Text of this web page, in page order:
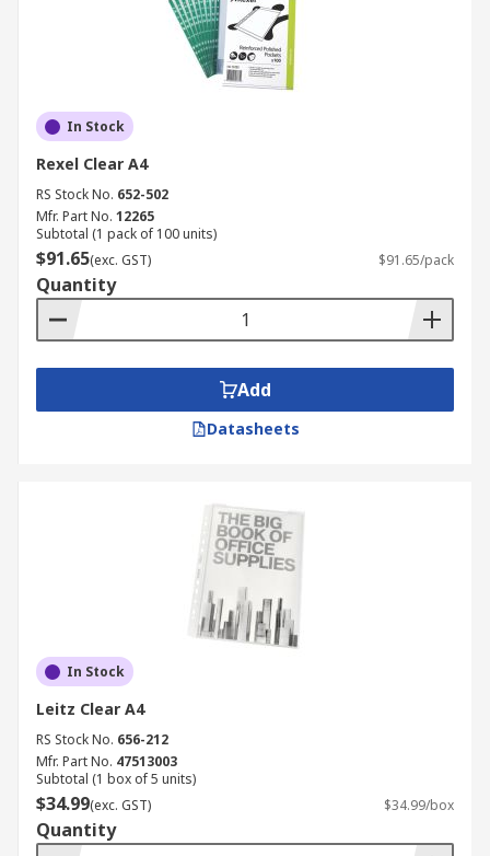
In Stock
Rexel Clear A4
RS Stock No. 652-502
Mfr. Part No. 12265
Subtotal (1 pack of 100 units)
$91.65(exc. GST) $91.65/pack
Quantity
Add
Datasheets
In Stock
Leitz Clear A4
RS Stock No. 656-212
Mfr. Part No. 47513003
Subtotal (1 box of 5 units)
$34.99(exc. GST) $34.99/box
Quantity